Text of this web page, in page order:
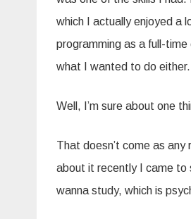
which I actually enjoyed a
programming as a full-
what I wanted to do either.
Well, I’m sure about one
That doesn’t come as
about it recently I came to
wanna study, which is